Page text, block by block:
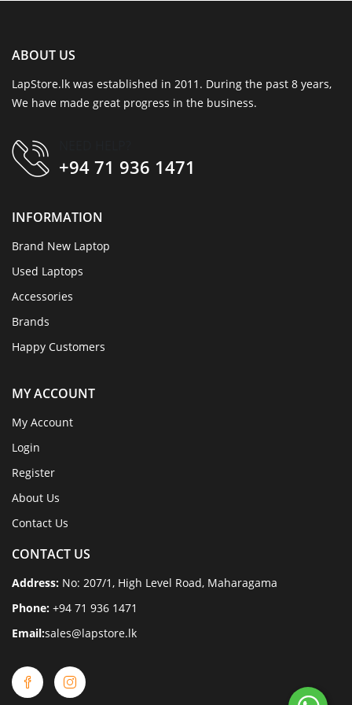
ABOUT US
LapStore.lk was established in 2011. During the past 8 years,
We have made great progress in the business.
+94 71 936 1471
INFORMATION
Brand New Laptop
Used Laptops
Accessories
Brands
Happy Customers
MY ACCOUNT
My Account
Login
Register
About Us
Contact Us
CONTACT US
Address: No: 207/1, High Level Road, Maharagama
Phone: +94 71 936 1471
Email:sales@lapstore.lk